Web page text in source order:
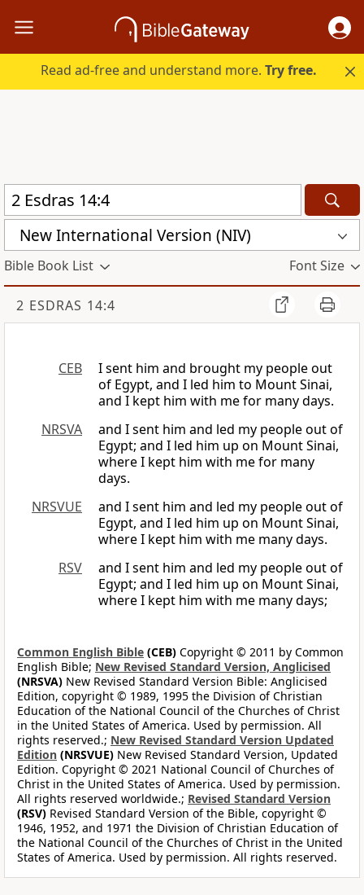
Read ad-free and understand more.Try free.
New International Version (NIV)
Bible Book List Font Size
2 ESDRAS 14:4
CEB
I sent him and brought my people out
of Egypt, and I led him to Mount Sinai,
and I kept him with me for many days.
NRSVA
and I sent him and led my people out of
Egypt; and I led him up on Mount Sinai,
where I kept him with me for many
days.
NRSVUE
and I sent him and led my people out of
Egypt, and I led him up on Mount Sinai,
where I kept him with me many days.
RSV
and I sent him and led my people out of
Egypt; and I led him up on Mount Sinai,
where I kept him with me many days;
Common English Bible (CEB) Copyright © 2011 by Common
English Bible; New Revised Standard Version, Anglicised
(NRSVA) New Revised Standard Version Bible: Anglicised
Edition, copyright © 1989, 1995 the Division of Christian
Education of the National Council of the Churches of Christ
in the United States of America. Used by permission. All
rights reserved.; New Revised Standard Version Updated
Edition (NRSVUE) New Revised Standard Version, Updated
Edition. Copyright © 2021 National Council of Churches of
Christ in the United States of America. Used by permission.
All rights reserved worldwide.; Revised Standard Version
(RSV) Revised Standard Version of the Bible, copyright ©
1946, 1952, and 1971 the Division of Christian Education of
the National Council of the Churches of Christ in the United
States of America. Used by permission. All rights reserved.